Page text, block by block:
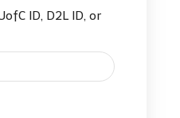
ID, D2L ID, or